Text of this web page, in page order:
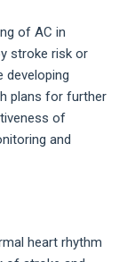
of AC in
stroke risk or
developing
plans for further
of
and
heart rhythm